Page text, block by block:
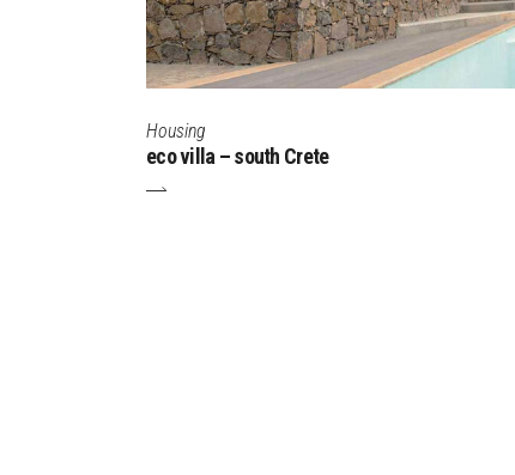
Housing
eco villa – south Crete